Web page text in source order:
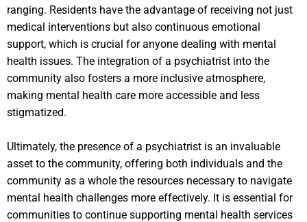
ranging. Residents have the advantage of receiving not just
medical interventions but also continuous emotional
support, which is crucial for anyone dealing with mental
health issues. The integration of a psychiatrist into the
community also fosters a more inclusive atmosphere,
making mental health care more accessible and less
stigmatized.
Ultimately, the presence of a psychiatrist is an invaluable
asset to the community, offering both individuals and the
community as a whole the resources necessary to navigate
mental health challenges more effectively. It is essential for
communities to continue supporting mental health services